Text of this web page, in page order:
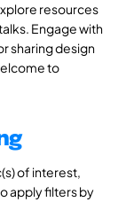
resources
Engage with
sharing design
to
of interest,
apply filters by